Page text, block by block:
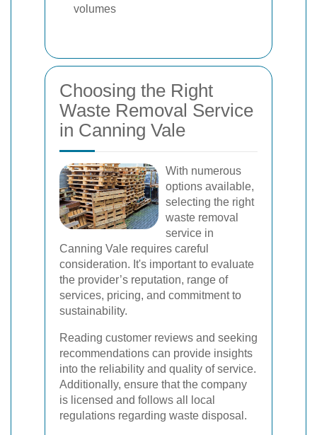
volumes
Choosing the Right
Waste Removal Service
in Canning Vale
With numerous
options available,
selecting the right
waste removal
service in
Canning Vale requires careful
consideration. It's important to evaluate
the provider’s reputation, range of
services, pricing, and commitment to
sustainability.
Reading customer reviews and seeking
recommendations can provide insights
into the reliability and quality of service.
Additionally, ensure that the company
is licensed and follows all local
regulations regarding waste disposal.